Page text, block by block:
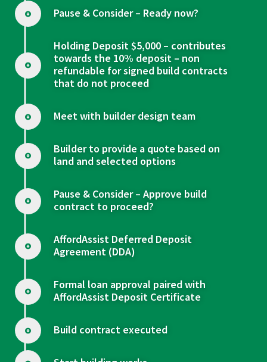
Pause & Consider – Ready now?
Holding Deposit $5,000 – contributes
towards the 10% deposit – non
refundable for signed build contracts
that do not proceed
Meet with builder design team
Builder to provide a quote based on
land and selected options
Pause & Consider – Approve build
contract to proceed?
AffordAssist Deferred Deposit
Agreement (DDA)
Formal loan approval paired with
AffordAssist Deposit Certificate
Build contract executed